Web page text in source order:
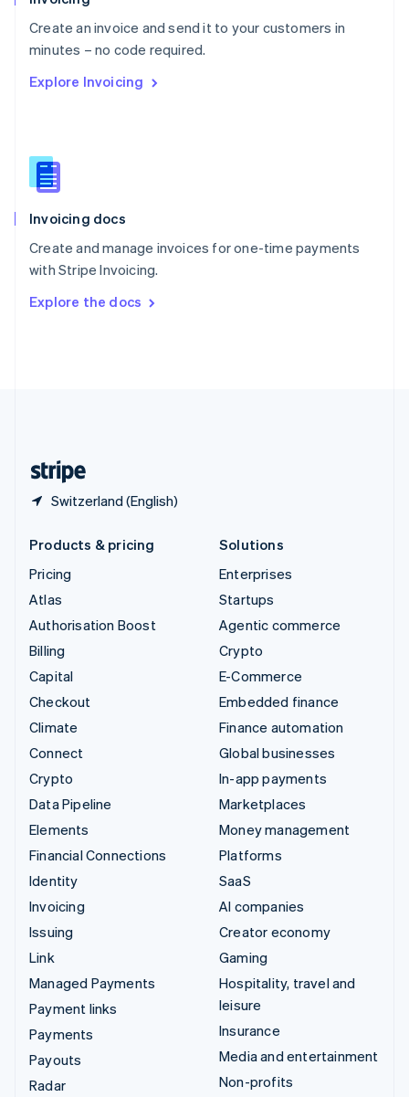
Create an invoice and send it to your customers in
minutes – no code required.
Explore Invoicing
Invoicing docs
Create and manage invoices for one-time payments
with Stripe Invoicing.
Explore the docs
Switzerland (English)
English
Portugal
Português English
English
English
Slovenia
Spain
Sweden
Svenska English
DeutschFrançais Italiano
Products & pricing
Pricing
Atlas
Authorisation Boost
Billing
Capital
Checkout
Climate
Connect
Crypto
Data Pipeline
Elements
Financial Connections
Identity
Invoicing
Issuing
Link
Managed Payments
Payment links
Payments
Payouts
Radar
Solutions
Enterprises
Startups
Agentic commerce
Crypto
E-Commerce
Embedded finance
Finance automation
Global businesses
In-app payments
Marketplaces
Money management
Platforms
SaaS
AI companies
Creator economy
Gaming
Hospitality, travel and
leisure
Insurance
Media and entertainment
Non-profits